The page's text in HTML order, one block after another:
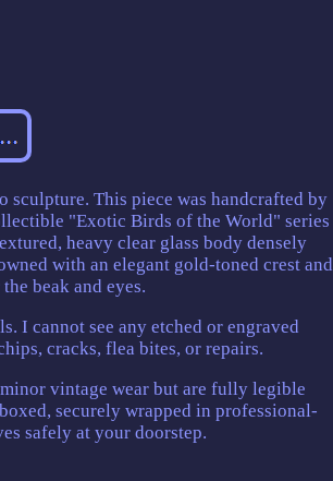
sculpture. This piece was handcrafted by
"Exotic Birds of the World" series
heavy clear glass body densely
with an elegant gold-toned crest and
beak and eyes.
I cannot see any etched or engraved
cracks, flea bites, or repairs.
vintage wear but are fully legible
securely wrapped in professional-
safely at your doorstep.